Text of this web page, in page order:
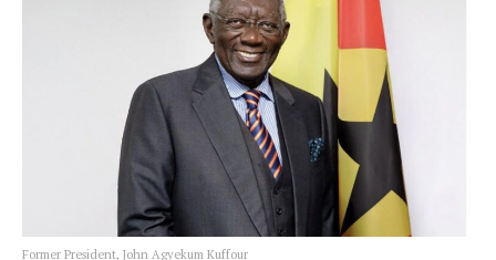
Former President, John Agyekum Kuffour